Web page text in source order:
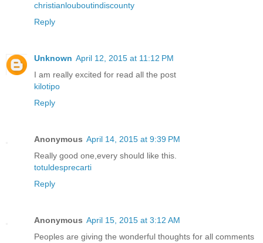
christianlouboutindiscounty
Reply
Unknown April 12, 2015 at 11:12 PM
I am really excited for read all the post
kilotipo
Reply
Anonymous April 14, 2015 at 9:39 PM
Really good one,every should like this.
totuldesprecarti
Reply
Anonymous April 15, 2015 at 3:12 AM
Peoples are giving the wonderful thoughts for all comments